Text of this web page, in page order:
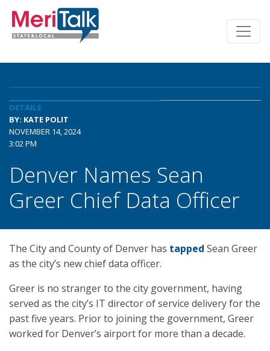
DETAILS
BY: KATE POLIT
NOVEMBER 14, 2024
3:02 PM
Denver Names Sean
Greer Chief Data Officer
The City and County of Denver has tapped Sean Greer
as the city’s new chief data officer.
Greer is no stranger to the city government, having
served as the city’s IT director of service delivery for the
past five years. Prior to joining the government, Greer
worked for Denver’s airport for more than a decade.